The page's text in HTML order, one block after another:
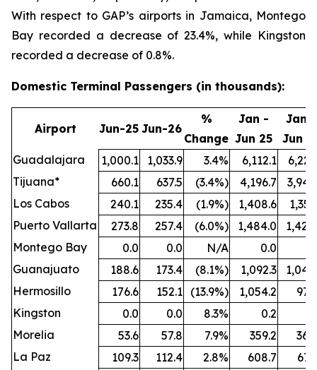
With respect to GAP’s airports in Jamaica, Montego
Bay recorded a decrease of 23.4%, while Kingston
recorded a decrease of 0.8%.
Domestic Terminal Passengers (in thousands):
Airport Jun-25 Jun-26
%
Change
Jan -
Jun 25
Jan -
Jun
Guadalajara
1,000.1 1,033.9 3.4% 6,112.1
Tijuana*
660.1 637.5 (3.4%) 4,196.7
Los Cabos
240.1 235.4 (1.9%) 1,408.6
Puerto Vallarta
273.8 257.4 (6.0%) 1,484.0
Montego Bay
0.0 0.0 N/A 0.0
Guanajuato
188.6 173.4 (8.1%) 1,092.3
Hermosillo
176.6 152.1 (13.9%) 1,054.2
Kingston
0.0 0.0 8.3% 0.2
Morelia
53.6 57.8 7.9% 359.2
La Paz
109.3 112.4 2.8% 608.7